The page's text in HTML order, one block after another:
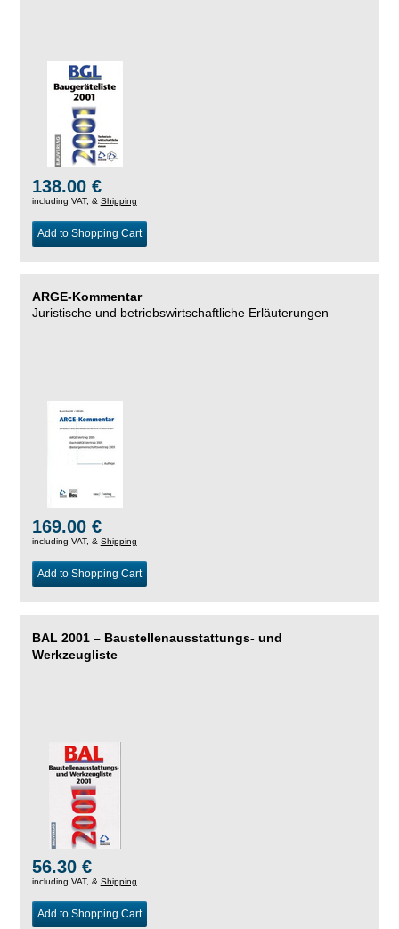
138.00 €
including VAT, & Shipping
Add to Shopping Cart
ARGE-Kommentar
Juristische und betriebswirtschaftliche Erläuterungen
169.00 €
including VAT, & Shipping
Add to Shopping Cart
BAL 2001 – Baustellenausstattungs- und
Werkzeugliste
56.30 €
including VAT, & Shipping
Add to Shopping Cart